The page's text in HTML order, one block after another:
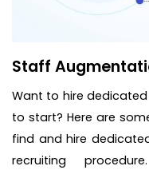
Staff
Want to hire
to start? Here are
find and hire
recruiting